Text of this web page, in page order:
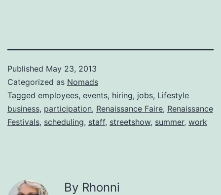
Published May 23, 2013
Categorized as Nomads
Tagged employees, events, hiring, jobs, Lifestyle
business, participation, Renaissance Faire, Renaissance
Festivals, scheduling, staff, streetshow, summer, work
By Rhonni